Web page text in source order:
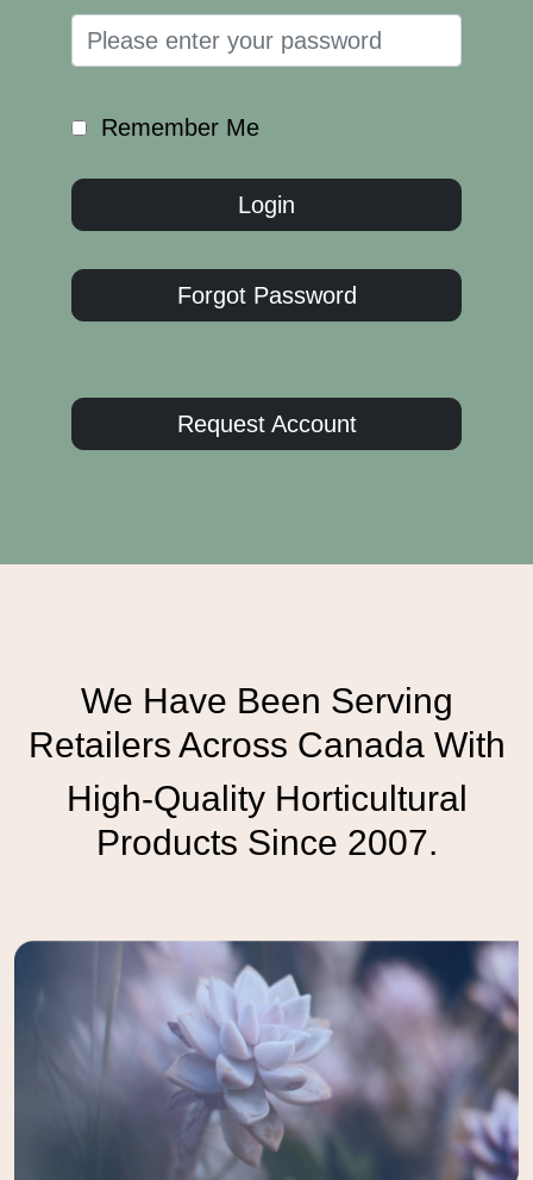
Remember Me
Forgot Password
Request Account
We Have Been Serving
Retailers Across Canada With
High-Quality Horticultural
Products Since 2007.